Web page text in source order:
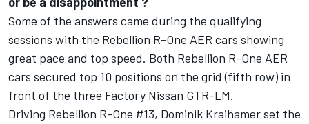
Some of the answers came during the qualifying
sessions with the Rebellion R-One AER cars showing
great pace and top speed. Both Rebellion R-One AER
cars secured top 10 positions on the grid (fifth row) in
front of the three Factory Nissan GTR-LM.
Driving Rebellion R-One #13, Dominik Kraihamer set the